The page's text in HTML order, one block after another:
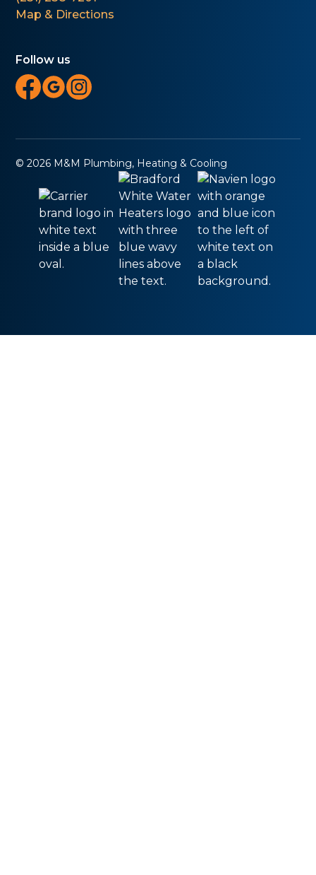
Map & Directions
Follow us
© 2026 M&M Plumbing, Heating & Cooling